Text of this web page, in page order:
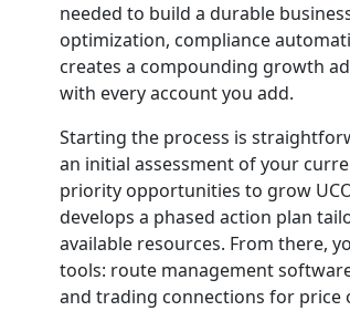
needed to build a durable
optimization, compliance
creates a compounding growth
with every account you add.
Starting the process is
an initial assessment of your
priority opportunities to grow
develops a phased action plan
available resources. From there,
tools: route management
and trading connections for price